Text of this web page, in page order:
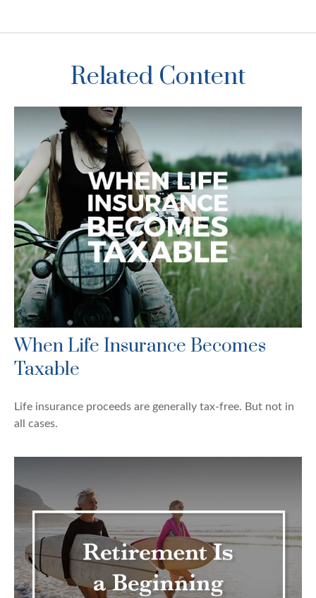
Related Content
When Life Insurance Becomes
Taxable
Life insurance proceeds are generally tax-free. But not in
all cases.